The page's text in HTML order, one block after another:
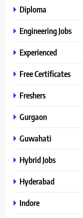
Diploma
Engineering Jobs
Experienced
Free Certificates
Freshers
Gurgaon
Guwahati
Hybrid Jobs
Hyderabad
Indore